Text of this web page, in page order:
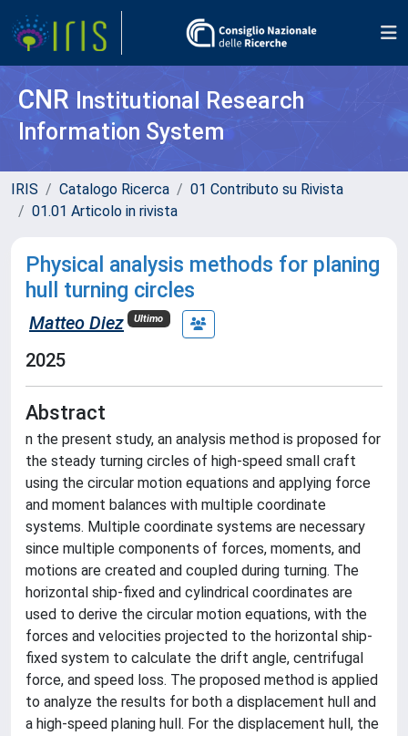
CNR Institutional Research
Information System
IRIS Catalogo Ricerca
01 Contributo su Rivista
01.01 Articolo in rivista
Physical analysis methods for planing
hull turning circles
Matteo Diez Ultimo
2025
Abstract
n the present study, an analysis method is proposed for
the steady turning circles of high-speed small craft
using the circular motion equations and applying force
and moment balances with multiple coordinate
systems. Multiple coordinate systems are necessary
since multiple components of forces, moments, and
motions are created and coupled during turning. The
horizontal ship-fixed and cylindrical coordinates are
used to derive the circular motion equations, with the
forces and velocities projected to the horizontal ship-
fixed system to calculate the drift angle, centrifugal
force, and speed loss. The proposed method is applied
to analyze the results for both a displacement hull and
a high-speed planing hull. For the displacement hull, the